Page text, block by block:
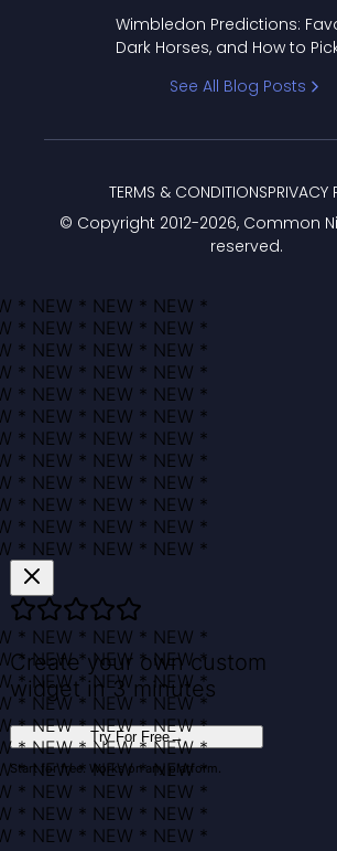
Wimbledon Predictions:
Dark Horses, and How to
See All Blog Posts
© Copyright 2012-2026, Common
reserved.
TERMS & CONDITIONSPRIVACY